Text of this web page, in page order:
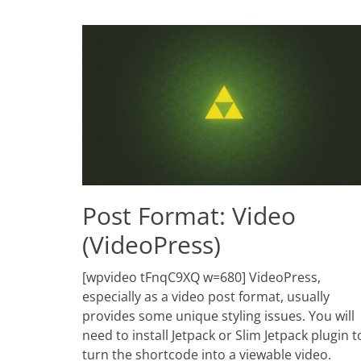
Post Format: Video
(VideoPress)
Posted
onJune
2,
2010
Author
Catch
[wpvideo tFnqC9XQ w=680] VideoPress,
especially as a video post format, usually
provides some unique styling issues. You will
need to install Jetpack or Slim Jetpack plugin
turn the shortcode into a viewable video.